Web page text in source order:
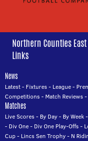
Northern Counties
Links
News
Latest- Fixtures- League-
Competitions- Match Reviews-
Matches
Live Scores- By Day- By Week-
- Div One- Div One Play-Offs-
Cup- Lincs Sen Trophy- N